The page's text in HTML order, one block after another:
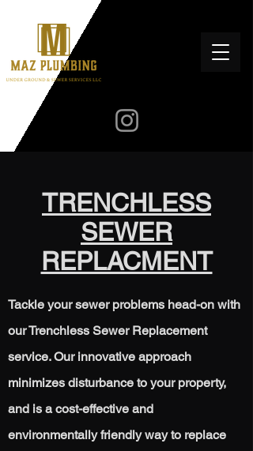
TRENCHLESS
SEWER
REPLACMENT
Tackle your sewer problems head-on with
our Trenchless Sewer Replacement
service. Our innovative approach
minimizes disturbance to your property,
and is a cost-effective and
environmentally friendly way to replace